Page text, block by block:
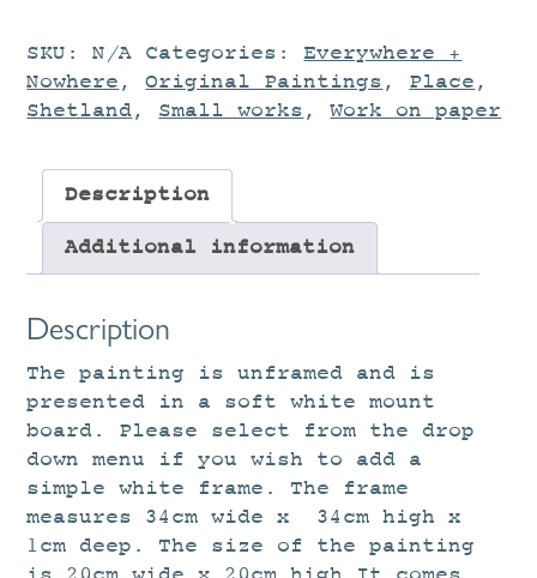
SKU:N/A Categories: Everywhere +
Nowhere ,Original Paintings , Place ,
Shetland, Small works ,Work on paper
Description
Additional information
Description
The painting is unframed and is
presented in a soft white mount
board. Please select from the drop
down menu if you wish to add a
simple white frame. The frame
measures 34cm wide x 34cm high x
1cm deep. The size of the painting